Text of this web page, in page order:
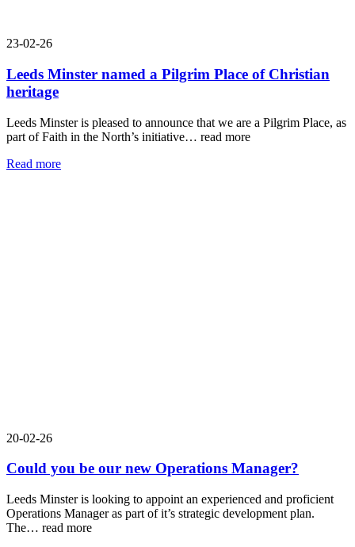
23-02-26
Leeds Minster named a Pilgrim Place of Christian
heritage
Leeds Minster is pleased to announce that we are a Pilgrim Place, as
part of Faith in the North’s initiative… read more
Read more
20-02-26
Could you be our new Operations Manager?
Leeds Minster is looking to appoint an experienced and proficient
Operations Manager as part of it’s strategic development plan.
The… read more